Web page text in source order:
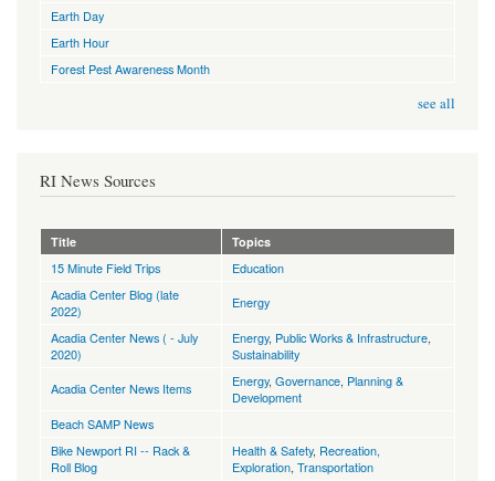
Earth Day
Earth Hour
Forest Pest Awareness Month
see all
RI News Sources
Title Topics
15 Minute Field Trips
Education
Acadia Center Blog (late
2022)
Energy
Acadia Center News ( - July
2020)
Energy, Public Works & Infrastructure
Sustainability
Acadia Center News Items
Energy, Governance Planning &
Development
Beach SAMP News
Bike Newport RI -- Rack &
Roll Blog
Health & Safety, Recreation,
Exploration Transportation